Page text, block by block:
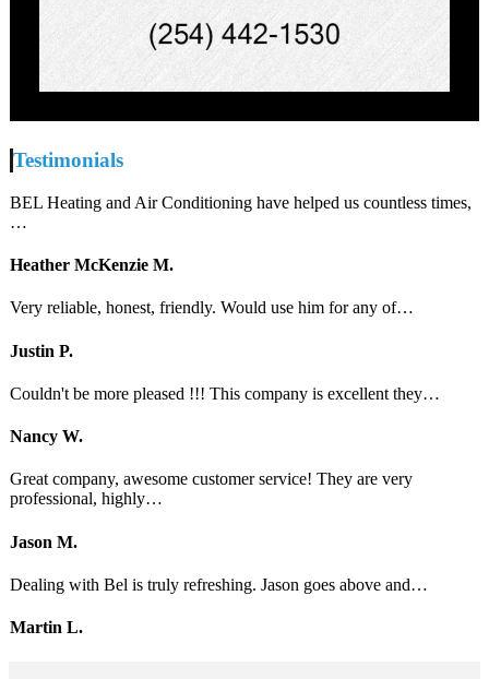
Testimonials
BEL Heating and Air Conditioning have helped us countless times,
…
Heather McKenzie M.
Very reliable, honest, friendly. Would use him for any of…
Justin P.
Couldn't be more pleased !!! This company is excellent they…
Nancy W.
Great company, awesome customer service! They are very
professional, highly…
Jason M.
Dealing with Bel is truly refreshing. Jason goes above and…
Martin L.